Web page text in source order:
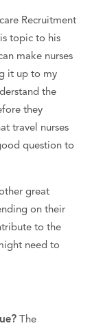
Recruitment
topic to his
make nurses
it up to my
the
they
travel nurses
question to
great
on their
to the
need to
The